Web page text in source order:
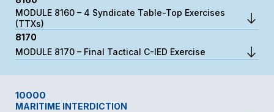
MODULE 8160 – 4 Syndicate Table-Top Exercises
(TTXs)
8170
MODULE 8170 – Final Tactical C-IED Exercise
10000
MARITIME INTERDICTION